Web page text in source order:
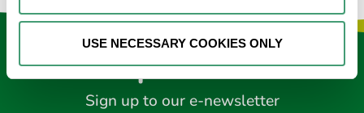
USE NECESSARY COOKIES ONLY
Keep in touch
Sign up to our e-newsletter